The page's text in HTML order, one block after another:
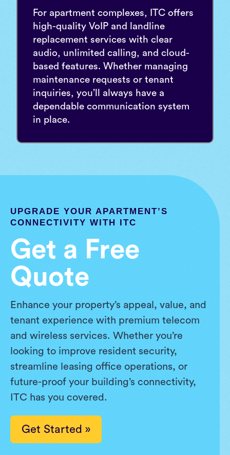
For apartment complexes, ITC offers
high-quality VoIP and landline
replacement services with clear
audio, unlimited calling, and cloud-
based features. Whether managing
maintenance requests or tenant
inquiries, you’ll always have a
dependable communication system
in place.
UPGRADE YOUR APARTMENT’S
CONNECTIVITY WITH ITC
Get a Free
Quote
Enhance your property’s appeal, value, and
tenant experience with premium telecom
and wireless services. Whether you’re
looking to improve resident security,
streamline leasing office operations, or
future-proof your building’s connectivity,
ITC has you covered.
Get Started »